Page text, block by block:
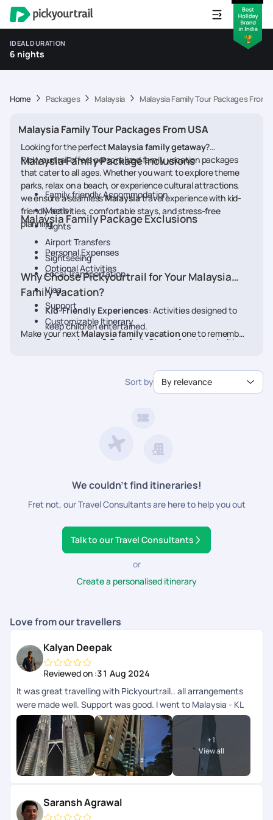
IDEAL DURATION
6 nights
Home Packages Malaysia Malaysia Family Tour Packages From
Malaysia Family Tour Packages From USA
Looking for the perfectMalaysiafamily getaway?
Pickyourtrail offers personalized family vacation packages
that cater to all ages. Whether you want to explore theme
parks, relax on a beach, or experience cultural attractions,
we ensure a seamlessMalaysiatravel experience with kid-
friendly activities, comfortable stays, and stress-free
planning.
Malaysia Family Package Inclusions
Family friendly Accommodation
Meals
Flights
Airport Transfers
Sightseeing
Local Transportation
Visa
Support
Customizable Itinerary
Malaysia Family Package Exclusions
Personal Expenses
Optional Activities
Why Choose Pickyourtrail for Your Malaysia
Family Vacation?
Kid-Friendly Experiences: Activities designed to
keep children entertained.
Convenience & Comfort : Stress-free travel with
: Adjust activities to match your
Make your nextMalaysia family vacationone to remember.
Sort by
By relevance
We couldn’t find itineraries!
Fret not, our Travel Consultants are here to help you out
Talk to our Travel Consultants
or
Create a personalised itinerary
Love from our travellers
Kalyan Deepak
Reviewed on :31 Aug 2024
It was great travelling with Pickyourtrail.. all arrangements
were made well. Support was good. I went to Malaysia - KL
and langkawi.. transfers and all other accommodation
arrangements were made well. App wise they can improve
the support chat as that doesnt get refreshed automatically
need to close and open multiple times.
+1
View all
Saransh Agrawal